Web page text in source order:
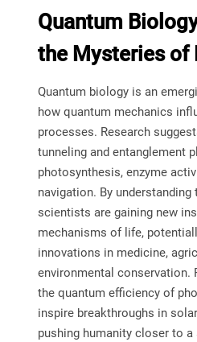
Quantum
the Mysteries of
Quantum biology is an
how quantum mechanics
processes. Research
tunneling and entanglement
photosynthesis, enzyme
navigation. By
scientists are gaining new
mechanisms of life,
innovations in medicine,
environmental conservation.
the quantum efficiency of
inspire breakthroughs in
pushing humanity closer to